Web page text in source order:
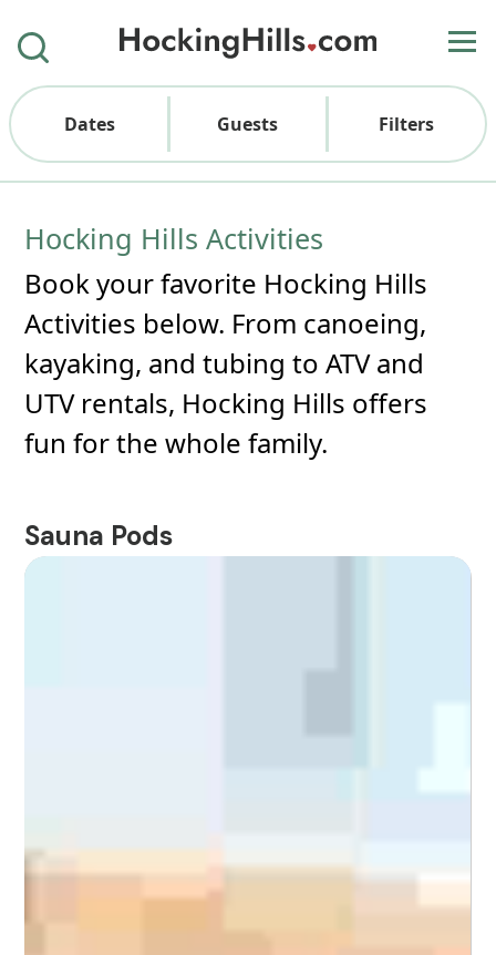
Dates Guests Filters
Hocking Hills Activities
Book your favorite Hocking Hills
Activities below. From canoeing,
kayaking, and tubing to ATV and
UTV rentals, Hocking Hills offers
fun for the whole family.
Sauna Pods